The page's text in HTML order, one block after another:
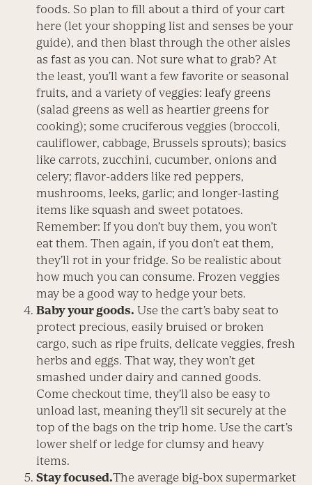
foods. So plan to fill about a third of your cart
here (let your shopping list and senses be your
guide), and then blast through the other aisles
as fast as you can. Not sure what to grab? At
the least, you’ll want a few favorite or seasonal
fruits, and a variety of veggies: leafy greens
(salad greens as well as heartier greens for
cooking); some cruciferous veggies (broccoli,
cauliflower, cabbage, Brussels sprouts); basics
like carrots, zucchini, cucumber, onions and
celery; flavor-adders like red peppers,
mushrooms, leeks, garlic; and longer-lasting
items like squash and sweet potatoes.
Remember: If you don’t buy them, you won’t
eat them. Then again, if you don’t eat them,
they’ll rot in your fridge. So be realistic about
how much you can consume. Frozen veggies
may be a good way to hedge your bets.
Baby your goods. Use the cart’s baby seat to
protect precious, easily bruised or broken
cargo, such as ripe fruits, delicate veggies, fresh
herbs and eggs. That way, they won’t get
smashed under dairy and canned goods.
Come checkout time, they’ll also be easy to
unload last, meaning they’ll sit securely at the
top of the bags on the trip home. Use the cart’s
lower shelf or ledge for clumsy and heavy
items.
Stay focused.The average big-box supermarket